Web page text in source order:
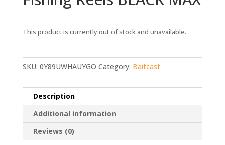
This product is currently out of stock and unavailable.
SKU: 0Y89UWHAUYGO Category: Baitcast
Description
Additional information
Reviews (0)